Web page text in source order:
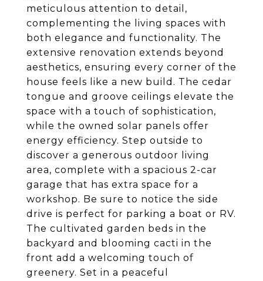
meticulous attention to detail,
complementing the living spaces with
both elegance and functionality. The
extensive renovation extends beyond
aesthetics, ensuring every corner of the
house feels like a new build. The cedar
tongue and groove ceilings elevate the
space with a touch of sophistication,
while the owned solar panels offer
energy efficiency. Step outside to
discover a generous outdoor living
area, complete with a spacious 2-car
garage that has extra space for a
workshop. Be sure to notice the side
drive is perfect for parking a boat or RV.
The cultivated garden beds in the
backyard and blooming cacti in the
front add a welcoming touch of
greenery. Set in a peaceful